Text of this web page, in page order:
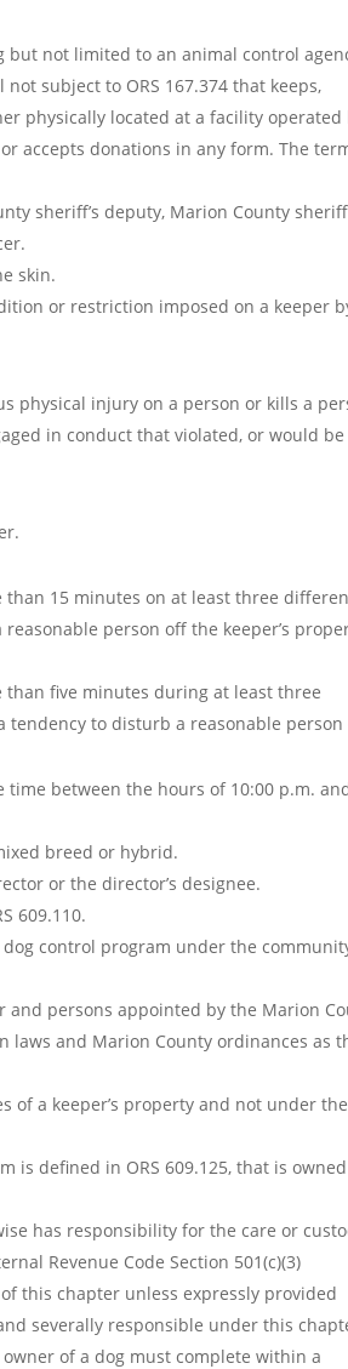
but not limited to an animal control
subject to ORS 167.374 that keeps,
physically located at a facility operated
accepts donations in any form. The
sheriff’s deputy, Marion County
skin.
or restriction imposed on a keeper
physical injury on a person or kills a
in conduct that violated, or would be
15 minutes on at least three
person off the keeper’s
five minutes during at least three
to disturb a reasonable person
between the hours of 10:00 p.m.
breed or hybrid.
or the director’s designee.
609.110.
control program under the
and persons appointed by the Marion
laws and Marion County ordinances as
of a keeper’s property and not under the
is defined in ORS 609.125, that is
has responsibility for the care or
Revenue Code Section 501(c)(3)
this chapter unless expressly provided
severally responsible under this
of a dog must complete within a